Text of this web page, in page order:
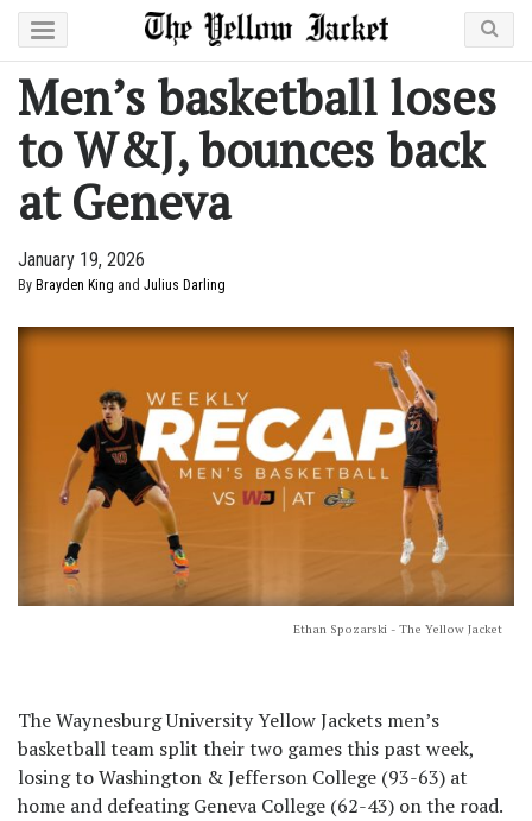
Men’s basketball loses
to W&J, bounces back
at Geneva
January 19, 2026
By Brayden King and Julius Darling
Ethan Spozarski - The Yellow Jacket
The Waynesburg University Yellow Jackets men’s
basketball team split their two games this past week,
losing to Washington & Jefferson College (93-63) at
home and defeating Geneva College (62-43) on the road.